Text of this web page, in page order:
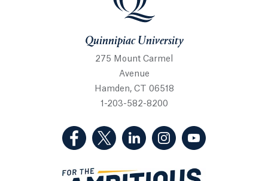
Quinnipiac University
275 Mount Carmel
Avenue
Hamden, CT 06518
1-203-582-8200
(Facebook, opens in a new tab)
(Twitter, opens in a new tab)
(LinkedIn, opens in a new
(Instagram, opens